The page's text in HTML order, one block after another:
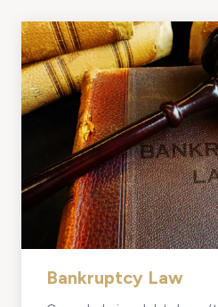
Bankruptcy Law